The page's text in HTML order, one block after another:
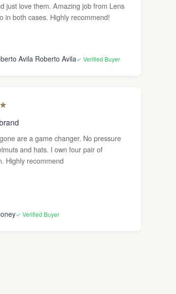
just love them. Amazing job from Lens
in both cases. Highly recommend!
Avila Roberto Avila✓ Verified Buyer
★
are a game changer. No pressure
and hats. I own four pair of
Highly recommend
✓ Verified Buyer